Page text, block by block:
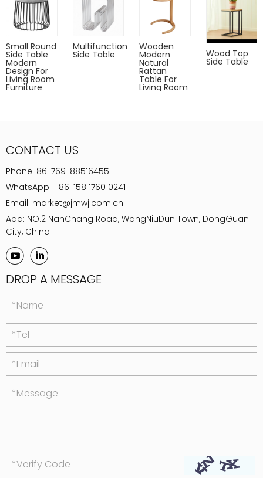
Small Round
Side Table
Modern
Design For
Living Room
Furniture
Multifunction
Side Table
Wooden
Modern
Natural
Rattan
Table For
Living Room
Wood Top
Side Table
CONTACT US
Phone: 86-769-88516455
WhatsApp: +86-158 1760 0241
Email: market@jmwj.com.cn
Add: NO.2 NanChang Road, WangNiuDun Town, DongGuan
City, China
DROP A MESSAGE
*Name
*Tel
*Email
*Message
*Verify Code